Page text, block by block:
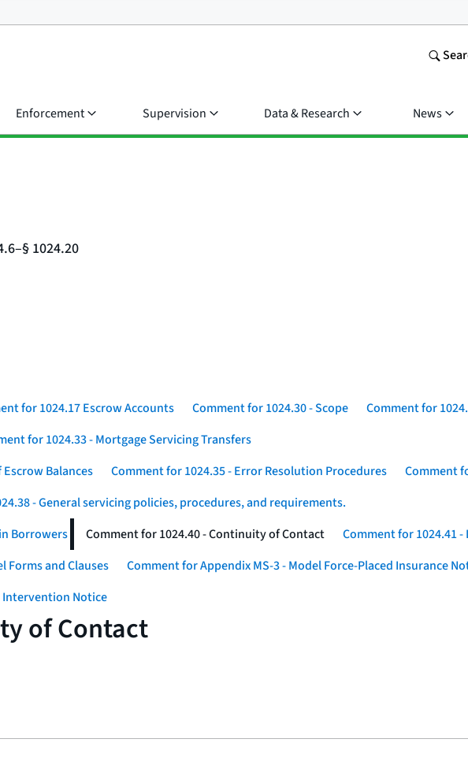
Enforcement Supervision Data & Research News
1024.20
for 1024.17 Escrow Accounts Comment for 1024.30 - Scope
Comment for
for 1024.33 - Mortgage Servicing Transfers
Balances
Comment for 1024.35 - Error Resolution Procedures
Comment
- General servicing policies, procedures, and requirements.
Borrowers
Comment for 1024.40 - Continuity of Contact
Comment for 1024.41
Forms and Clauses
Comment for Appendix MS-3 - Model Force-Placed Insurance
Intervention Notice
of Contact